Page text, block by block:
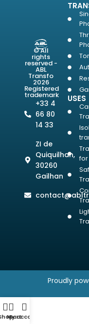
© All
rights
reserved -
ABL
Transfo
2026
Registered
trademark
+33 4
66 80
14 33
ZI de
Quiquilhan,
30260
Gailhan
USES
Proudly
Cart
My account